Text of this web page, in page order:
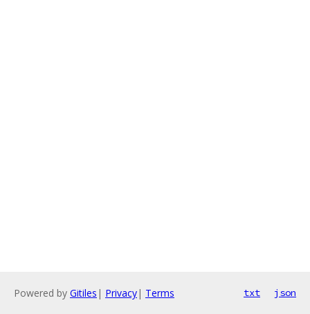
Powered by Gitiles | Privacy| Terms txt json